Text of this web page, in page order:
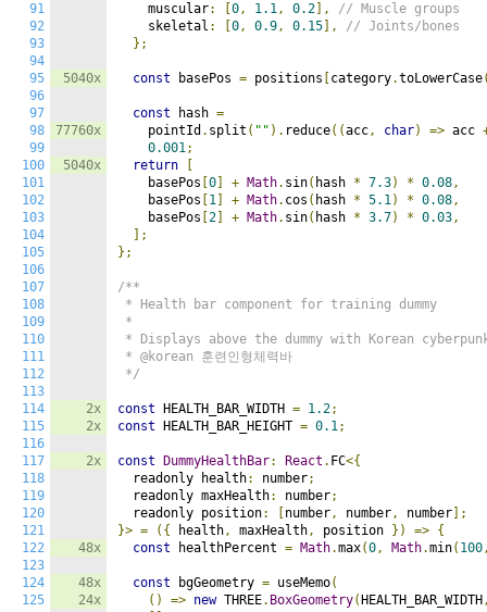
91
92
93
94
95
96
97
98
99
100
101
102
103
104
105
106
107
108
109
110
111
112
113
114
115
116
117
118
119
120
121
122
123
124
125
5040x
77760x
5040x
2x
2x
2x
48x
48x
24x
    muscular
: 0, 1.1, 0.2 ],
// Muscle groups
    skeletal
: 0, 0.9, 0.15 ],
// Joints/bones
};
const basePos = positions category.toLowerCase
const hash =
    pointId
. split ( "" ). reduce((acc, char) => acc
0.001;
return
    basePos
0 + Math. sin( hash * 7.3) * 0.08,
    basePos
1 + Math. cos ( hash * 5.1) * 0.08,
    basePos
2 + Math. sin( hash * 3.7) * 0.03,
];
};
/**
* Health bar component for training dummy
*
* Displays above the dummy with Korean
* @korean 훈련인형체력바
*/
const HEALTH_BAR_WIDTH = 1.2;
const HEALTH_BAR_HEIGHT = 0.1;
const DummyHealthBar: React . FC<{
  readonly health
: number;
  readonly maxHealth
: number;
  readonly position
: number, number, number ];
}> = ({ health, maxHealth, position }) => {
const healthPercent = Math.max(0, Math.min( 100
const bgGeometry = useMemo(
()
=> new THREE. BoxGeometry( HEALTH_BAR_WIDTH